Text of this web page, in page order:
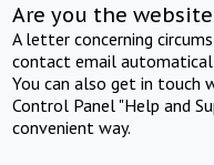
Are you the
A letter concerning
contact email
You can also get in touch
Control Panel "Help and
convenient way.